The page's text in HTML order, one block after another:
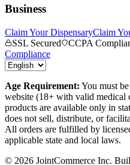
Business
Claim Your DispensaryClaim
SSL Secured
CCPA
Compliance
Age Requirement: You must
website (18+ with valid medical
products are available only in
does not sell, distribute, or
All orders are fulfilled by
applicable state and local laws.
© 2026 JointCommerce Inc.